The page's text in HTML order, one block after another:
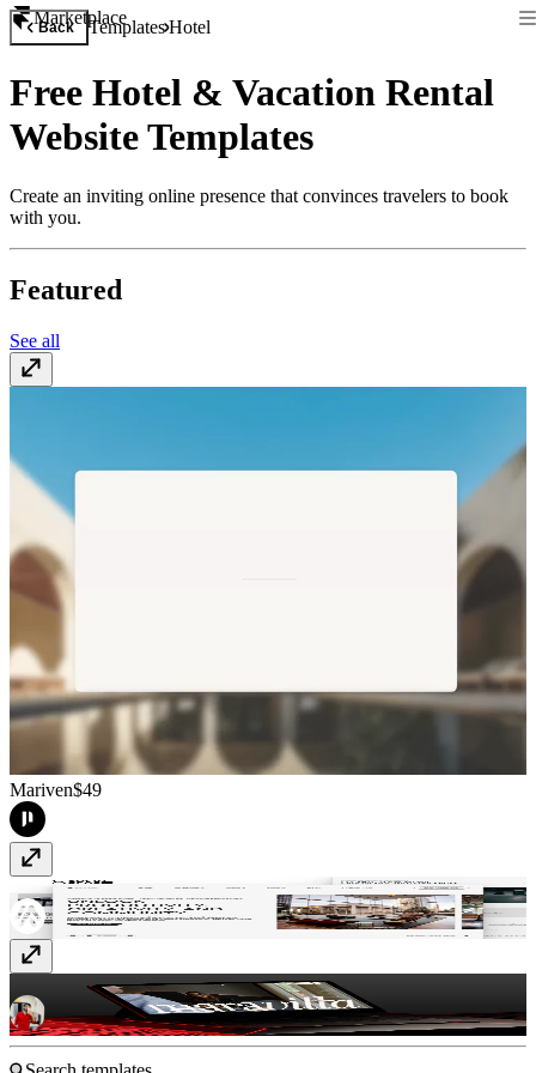
Marketplace
Back TemplatesHotel
Free Hotel & Vacation Rental
Website Templates
Create an inviting online presence that convinces travelers to book
with you.
Featured
See all
Mariven$49
Socio SpaceFree
$99